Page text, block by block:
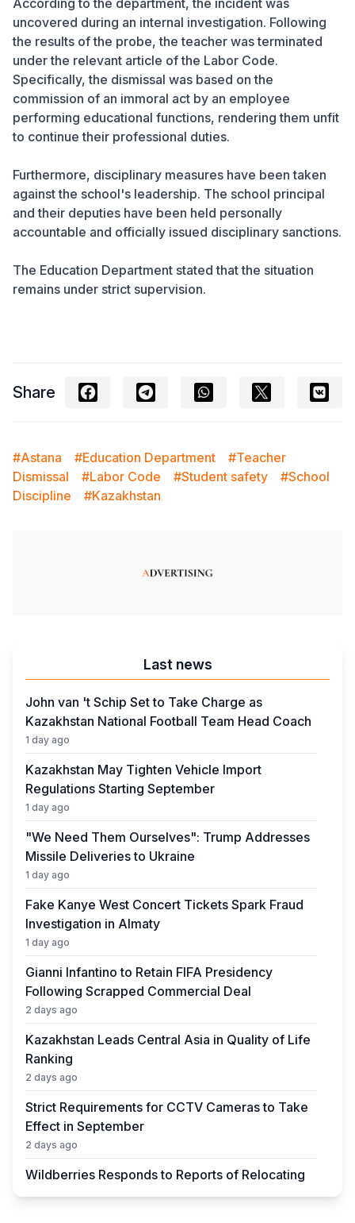
According to the department, the incident was
uncovered during an internal investigation. Following
the results of the probe, the teacher was terminated
under the relevant article of the Labor Code.
Specifically, the dismissal was based on the
commission of an immoral act by an employee
performing educational functions, rendering them unfit
to continue their professional duties.
Furthermore, disciplinary measures have been taken
against the school's leadership. The school principal
and their deputies have been held personally
accountable and officially issued disciplinary sanctions.
The Education Department stated that the situation
remains under strict supervision.
Share
#Astana #Education Department
#Teacher
Dismissal
#Labor Code #Student safety
#School
Discipline
#Kazakhstan
Last news
John van 't Schip Set to Take Charge as
Kazakhstan National Football Team Head Coach
1 day ago
Kazakhstan May Tighten Vehicle Import
Regulations Starting September
1 day ago
"We Need Them Ourselves": Trump Addresses
Missile Deliveries to Ukraine
1 day ago
Fake Kanye West Concert Tickets Spark Fraud
Investigation in Almaty
1 day ago
Gianni Infantino to Retain FIFA Presidency
Following Scrapped Commercial Deal
2 days ago
Kazakhstan Leads Central Asia in Quality of Life
Ranking
2 days ago
Strict Requirements for CCTV Cameras to Take
Effect in September
2 days ago
Wildberries Responds to Reports of Relocating
Warehouses to Kazakhstan